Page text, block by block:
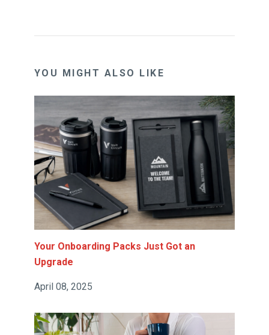
YOU MIGHT ALSO LIKE
Your Onboarding Packs Just Got an
Upgrade
April 08, 2025